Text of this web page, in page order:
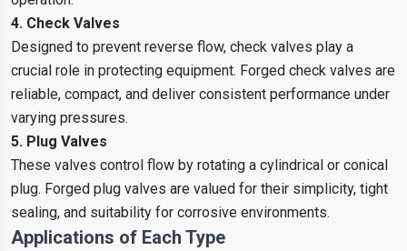
4. Check Valves
Designed to prevent reverse flow, check valves play a
crucial role in protecting equipment. Forged check valves are
reliable, compact, and deliver consistent performance under
varying pressures.
5. Plug Valves
These valves control flow by rotating a cylindrical or conical
plug. Forged plug valves are valued for their simplicity, tight
sealing, and suitability for corrosive environments.
Applications of Each Type